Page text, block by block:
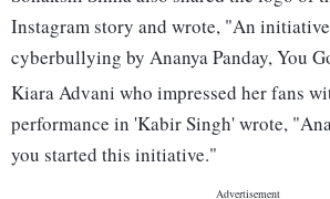
Instagram story and wrote, "An
cyberbullying by Ananya Panday, You
Kiara Advani who impressed her fans
performance in 'Kabir Singh' wrote,
you started this initiative."